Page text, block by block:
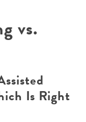
vs.
Is Right